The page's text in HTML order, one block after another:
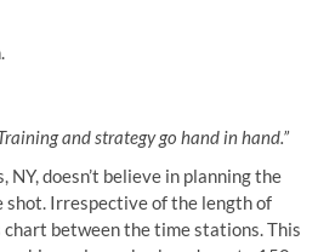
and strategy go hand in hand.”
doesn’t believe in planning the
Irrespective of the length of
between the time stations. This